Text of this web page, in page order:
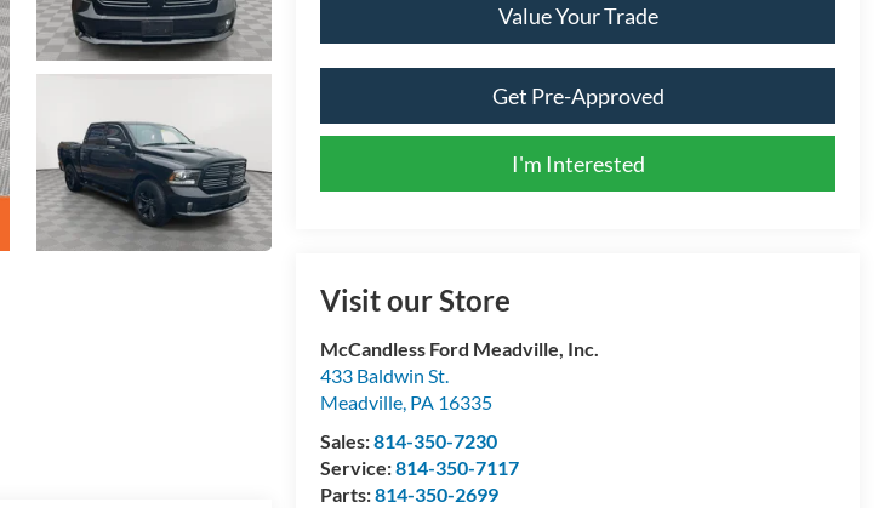
Value Your Trade
Get Pre-Approved
I'm Interested
Visit our Store
McCandless Ford Meadville, Inc.
433 Baldwin St.
Meadville, PA 16335
Sales:814-350-7230
Service:814-350-7117
Parts:814-350-2699